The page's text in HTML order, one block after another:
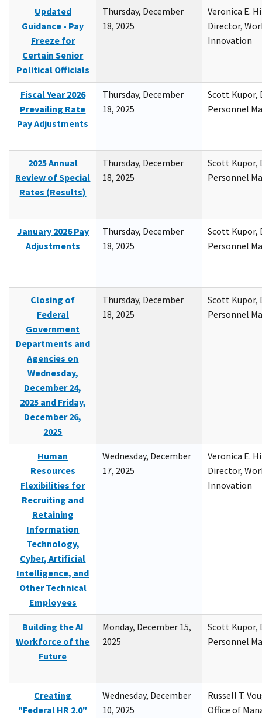
Updated
Guidance - Pay
Freeze for
Certain Senior
Political Officials
Thursday, December
18, 2025
Veronica E.
Director,
Innovation
Fiscal Year 2026
Prevailing Rate
Pay Adjustments
Thursday, December
18, 2025
Scott Kupor,
Personnel
2025 Annual
Review of Special
Rates (Results)
Thursday, December
18, 2025
Scott Kupor,
Personnel
January 2026 Pay
Adjustments
Thursday, December
18, 2025
Scott Kupor,
Personnel
Closing of
Federal
Government
Departments and
Agencies on
Wednesday,
December 24,
2025 and Friday,
December 26,
2025
Thursday, December
18, 2025
Scott Kupor,
Personnel
Human
Resources
Flexibilities for
Recruiting and
Retaining
Information
Technology,
Cyber, Artificial
Intelligence, and
Other Technical
Employees
Wednesday, December
17, 2025
Veronica E.
Director,
Innovation
Building the AI
Workforce of the
Future
Monday, December 15,
2025
Scott Kupor,
Personnel
Creating
"Federal HR 2.0"
Wednesday, December
10, 2025
Russell T.
Office of